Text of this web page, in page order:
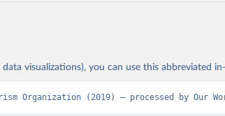
data visualizations), you can use this abbreviated
Organization (2019) – processed by Our